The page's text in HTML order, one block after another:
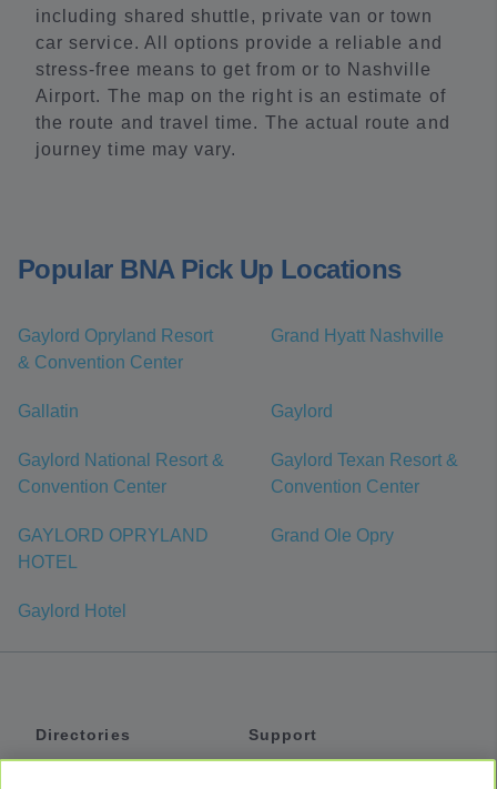
including shared shuttle, private van or town
car service. All options provide a reliable and
stress-free means to get from or to Nashville
Airport. The map on the right is an estimate of
the route and travel time. The actual route and
journey time may vary.
Popular BNA Pick Up Locations
Gaylord Opryland Resort
& Convention Center
Grand Hyatt Nashville
Gallatin Gaylord
Gaylord National Resort &
Convention Center
Gaylord Texan Resort &
Convention Center
GAYLORD OPRYLAND
HOTEL
Grand Ole Opry
Gaylord Hotel
Directories
Support